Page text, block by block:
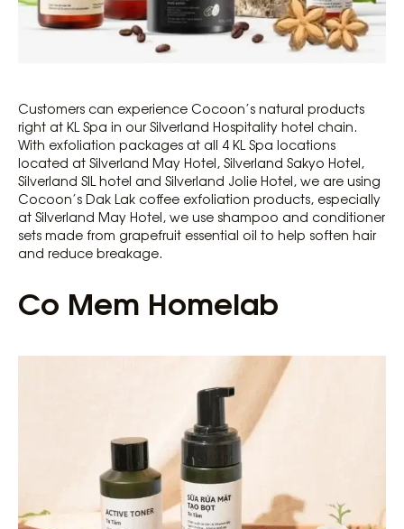
Customers can experience Cocoon’s natural products
right at KL Spa in our Silverland Hospitality hotel chain.
With exfoliation packages at all 4 KL Spa locations
located at Silverland May Hotel, Silverland Sakyo Hotel,
Silverland SIL hotel and Silverland Jolie Hotel, we are using
Cocoon’s Dak Lak coffee exfoliation products, especially
at Silverland May Hotel, we use shampoo and conditioner
sets made from grapefruit essential oil to help soften hair
and reduce breakage.
Co Mem Homelab